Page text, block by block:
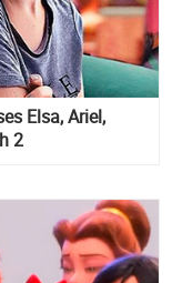
Elsa, Ariel,
2